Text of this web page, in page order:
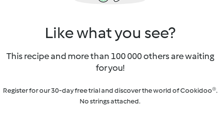
Like what you see?
This recipe and more than 100 000 others are waiting
for you!
Register for our 30-day free trial and discover the world of Cookidoo®.
No strings attached.